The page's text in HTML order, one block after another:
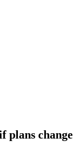
plans change